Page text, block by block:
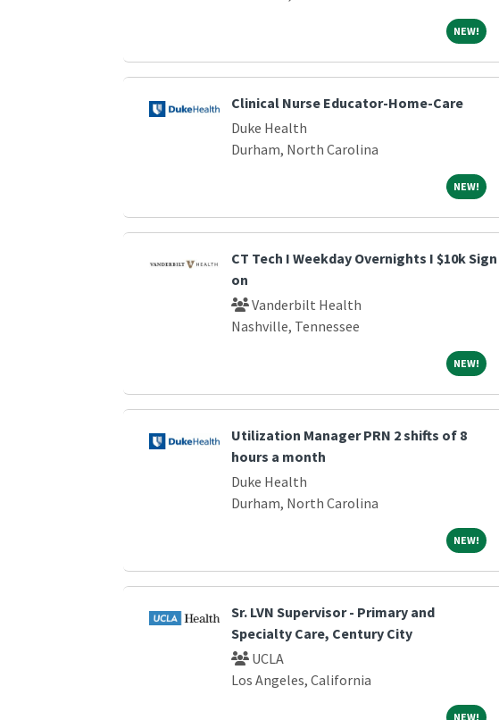
NEW!NEW!
Clinical Nurse Educator-Home-Care
Duke Health
Durham, North Carolina
NEW!NEW!
CT Tech I Weekday Overnights I $10k Sign
on
Vanderbilt Health
Nashville, Tennessee
NEW!NEW!
Utilization Manager PRN 2 shifts of 8
hours a month
Duke Health
Durham, North Carolina
NEW!NEW!
Sr. LVN Supervisor - Primary and
Specialty Care, Century City
UCLA
Los Angeles, California
NEW!NEW!